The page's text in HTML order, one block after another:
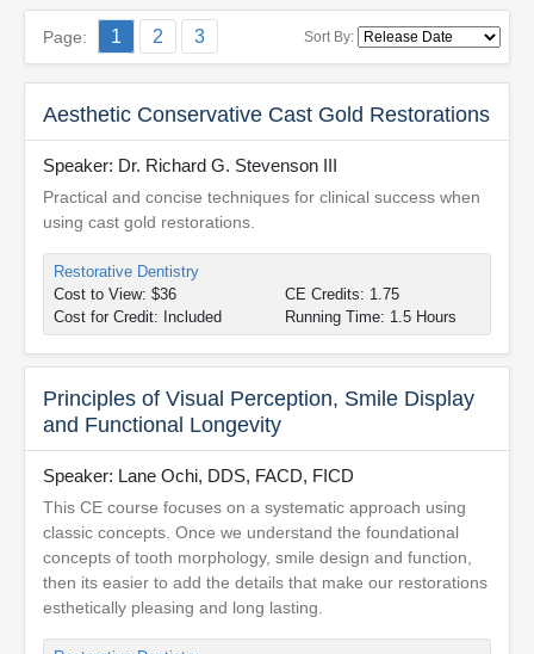
Page: 1 2 3 Sort By:
Aesthetic Conservative Cast Gold Restorations
Speaker: Dr. Richard G. Stevenson III
Practical and concise techniques for clinical success when
using cast gold restorations.
Restorative Dentistry
Cost to View: $36
Cost for Credit: Included
CE Credits: 1.75
Running Time: 1.5 Hours
Principles of Visual Perception, Smile Display
and Functional Longevity
Speaker: Lane Ochi, DDS, FACD, FICD
This CE course focuses on a systematic approach using
classic concepts. Once we understand the foundational
concepts of tooth morphology, smile design and function,
then its easier to add the details that make our restorations
esthetically pleasing and long lasting.